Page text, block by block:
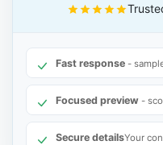
Fast response -
Focused preview -
Secure detailsYour